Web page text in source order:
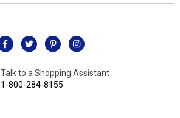
Talk to a Shopping Assistant
1-800-284-8155